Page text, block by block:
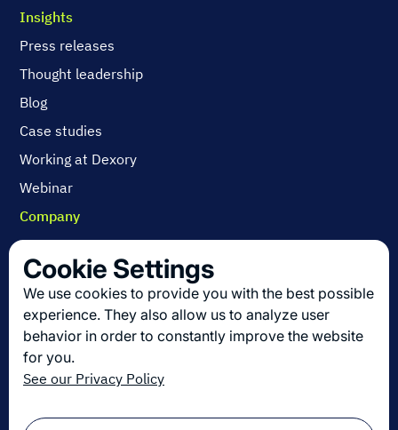
Insights
Press releases
Thought leadership
Blog
Case studies
Working at Dexory
Webinar
Company
Contact us
About us
Join us
Get the latest in logistics innovation
Sign up for our newsletter!
Email*
Cookie Settings
We use cookies to provide you with the best possible
experience. They also allow us to analyze user
behavior in order to constantly improve the website
for you.
See our Privacy Policy